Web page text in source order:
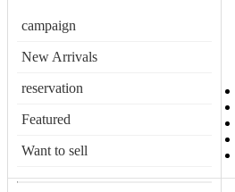
campaign
New Arrivals
reservation
Featured
Want to sell